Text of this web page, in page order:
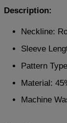
Description:
Neckline:
Sleeve
Pattern
Material:
Machine